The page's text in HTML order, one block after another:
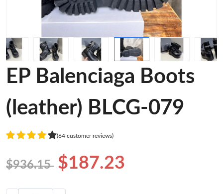
EP Balenciaga Boots
(leather) BLCG-079
(64 customer reviews)
$936.15 $187.23